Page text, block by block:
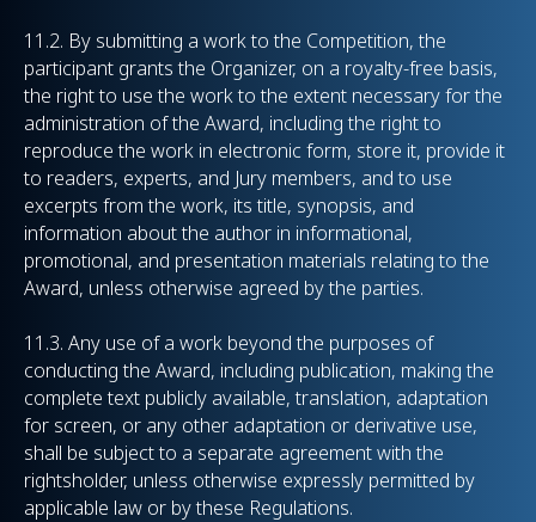
11.2. By submitting a work to the Competition, the
participant grants the Organizer, on a royalty-free basis,
the right to use the work to the extent necessary for the
administration of the Award, including the right to
reproduce the work in electronic form, store it, provide it
to readers, experts, and Jury members, and to use
excerpts from the work, its title, synopsis, and
information about the author in informational,
promotional, and presentation materials relating to the
Award, unless otherwise agreed by the parties.
11.3. Any use of a work beyond the purposes of
conducting the Award, including publication, making the
complete text publicly available, translation, adaptation
for screen, or any other adaptation or derivative use,
shall be subject to a separate agreement with the
rightsholder, unless otherwise expressly permitted by
applicable law or by these Regulations.